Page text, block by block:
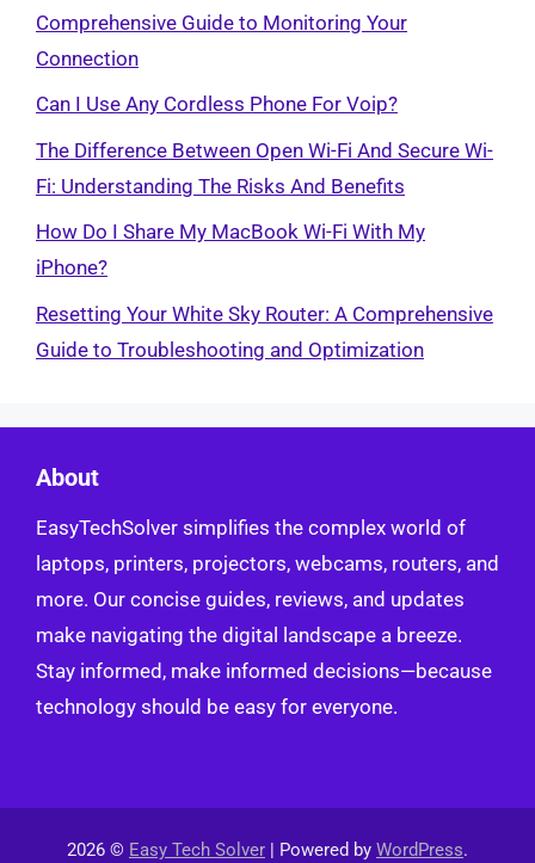
Comprehensive Guide to Monitoring Your
Connection
Can I Use Any Cordless Phone For Voip?
The Difference Between Open Wi-Fi And Secure Wi-
Fi: Understanding The Risks And Benefits
How Do I Share My MacBook Wi-Fi With My
iPhone?
Resetting Your White Sky Router: A Comprehensive
Guide to Troubleshooting and Optimization
About
EasyTechSolver simplifies the complex world of
laptops, printers, projectors, webcams, routers, and
more. Our concise guides, reviews, and updates
make navigating the digital landscape a breeze.
Stay informed, make informed decisions—because
technology should be easy for everyone.
2026 © Easy Tech Solver | Powered by WordPress.